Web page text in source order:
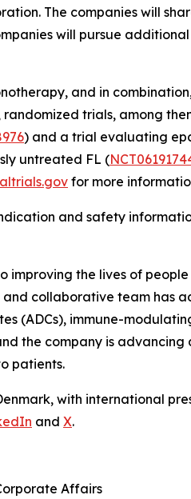
The companies will
will pursue
and in
trials, among
) and a trial evaluating
untreated FL (
for more
and safety
the lives of
and collaborative team
(ADCs), immune-
the company is
patients.
with international
and X.
Affairs